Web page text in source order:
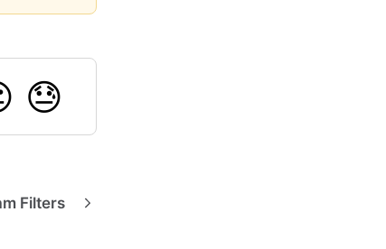
😓
Filters